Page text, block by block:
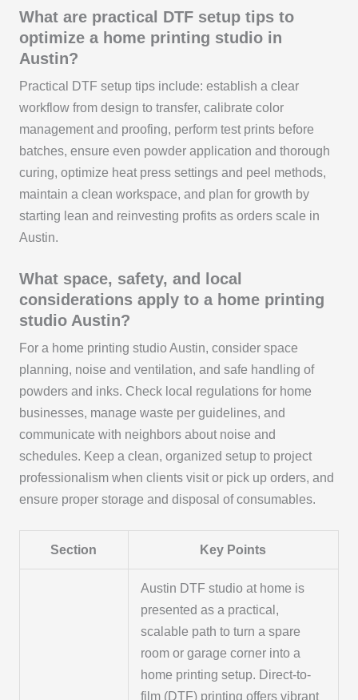
What are practical DTF setup tips to
optimize a home printing studio in
Austin?
Practical DTF setup tips include: establish a clear
workflow from design to transfer, calibrate color
management and proofing, perform test prints before
batches, ensure even powder application and thorough
curing, optimize heat press settings and peel methods,
maintain a clean workspace, and plan for growth by
starting lean and reinvesting profits as orders scale in
Austin.
What space, safety, and local
considerations apply to a home printing
studio Austin?
For a home printing studio Austin, consider space
planning, noise and ventilation, and safe handling of
powders and inks. Check local regulations for home
businesses, manage waste per guidelines, and
communicate with neighbors about noise and
schedules. Keep a clean, organized setup to project
professionalism when clients visit or pick up orders, and
ensure proper storage and disposal of consumables.
Section Key Points
Austin DTF studio at home is
presented as a practical,
scalable path to turn a spare
room or garage corner into a
home printing setup. Direct-to-
film (DTF) printing offers vibrant